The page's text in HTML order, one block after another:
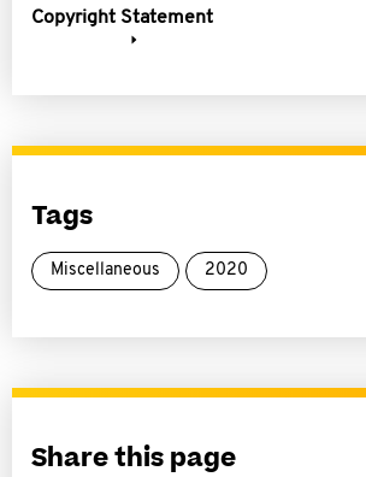
Copyright Statement
Tags
Miscellaneous 2020
Share this page